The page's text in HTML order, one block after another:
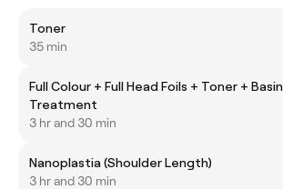
Toner
35 min
Full Colour + Full Head Foils + Toner + Basin
Treatment
3 hr and 30 min
Nanoplastia (Shoulder Length)
3 hr and 30 min